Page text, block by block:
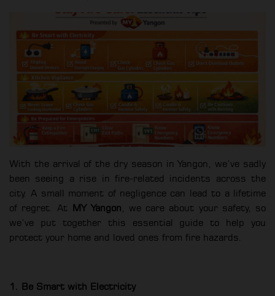
With the arrival of the dry season in Yangon, we’ve sadly
been seeing a rise in fire-related incidents across the
city. A small moment of negligence can lead to a lifetime
of regret. At MY Yangon , we care about your safety, so
we’ve put together this essential guide to help you
protect your home and loved ones from fire hazards.
1. Be Smart with Electricity